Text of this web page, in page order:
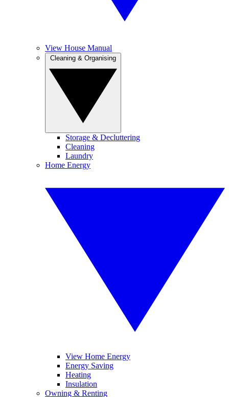
View House Manual
Storage & Decluttering
Cleaning
Laundry
Home Energy
View Home Energy
Energy Saving
Heating
Insulation
Owning & Renting